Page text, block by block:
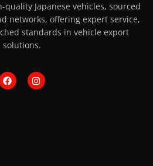
quality Japanese vehicles, sourced
networks, offering expert service,
standards in vehicle export
solutions.